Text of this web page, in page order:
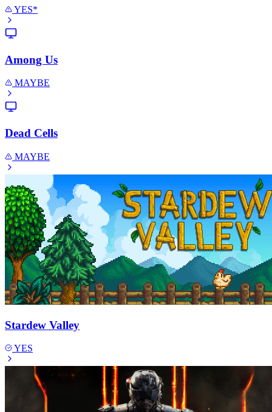
YES*
Among Us
MAYBE
Dead Cells
MAYBE
Stardew Valley
YES